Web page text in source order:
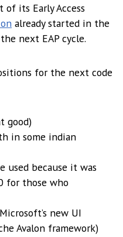
its Early Access
already started in the
next EAP cycle.
for the next code
good)
in some indian
because it was
for those who
new UI
Avalon framework)